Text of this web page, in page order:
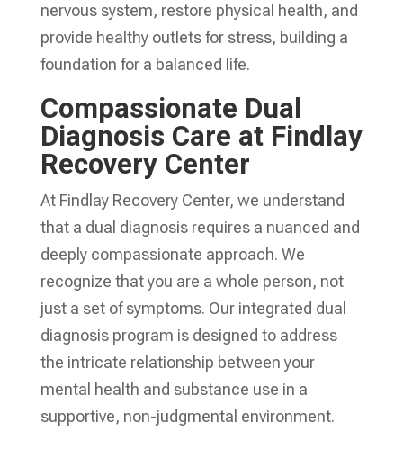
nervous system, restore physical health, and
provide healthy outlets for stress, building a
foundation for a balanced life.
Compassionate Dual
Diagnosis Care at Findlay
Recovery Center
At Findlay Recovery Center, we understand
that a dual diagnosis requires a nuanced and
deeply compassionate approach. We
recognize that you are a whole person, not
just a set of symptoms. Our integrated dual
diagnosis program is designed to address
the intricate relationship between your
mental health and substance use in a
supportive, non-judgmental environment.